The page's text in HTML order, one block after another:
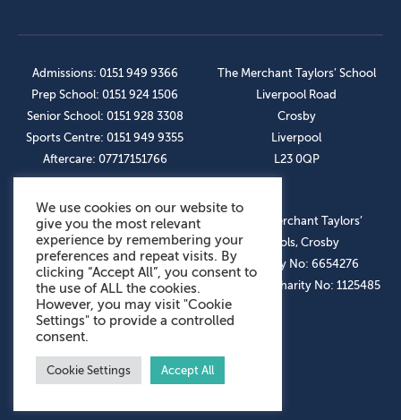
Admissions: 0151 949 9366
Prep School: 0151 924 1506
Senior School: 0151 928 3308
Sports Centre: 0151 949 9355
Aftercare: 07717151766
The Merchant Taylors’ School
Liverpool Road
Crosby
Liverpool
L23 0QP
OUR SOCIAL LINKS
© The Merchant Taylors’
Schools, Crosby
Company No: 6654276
Registered Charity No: 1125485
We use cookies on our website to
give you the most relevant
experience by remembering your
preferences and repeat visits. By
clicking “Accept All”, you consent to
the use of ALL the cookies.
However, you may visit "Cookie
Settings" to provide a controlled
consent.
Cookie Settings Accept All